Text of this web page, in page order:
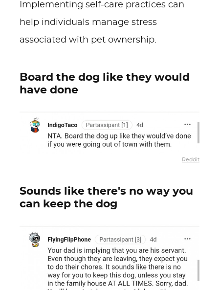
Implementing self-care practices can
help individuals manage stress
associated with pet ownership.
Board the dog like they would
have done
Reddit
Sounds like there's no way you
can keep the dog